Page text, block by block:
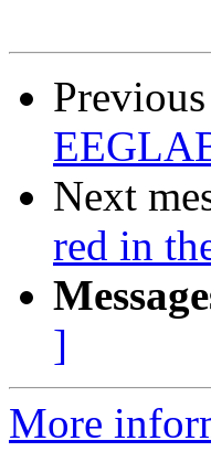
Previous
Next
red in
]
More